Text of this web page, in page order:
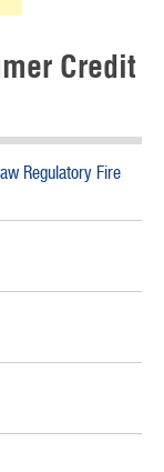
Credit
Regulatory Fire